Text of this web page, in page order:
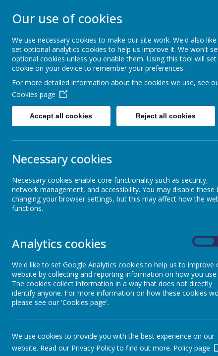
STONEBROOM
SCHOOL
Welcome to Stonebroom Primary &
and find out all about us.
Letters
News and Events
Emergency Closure
Uniform
Mental Health & Wellbeing
Early
however
School,
What is
Early
Whilst
to higher
agencies
Our use of cookies
We use necessary cookies to make our site work. We'd also
set optional analytics cookies to help us improve it. We won't
optional cookies unless you enable them. Using this tool will set
cookie on your device to remember your preferences.
For more detailed information about the cookies we use, see
Cookies page
Accept all cookies Reject all cookies
Necessary cookies
Necessary cookies enable core functionality such as security,
network management, and accessibility. You may disable these
changing your browser settings, but this may affect how the
functions.
Analytics cookies
We'd like to set Google Analytics cookies to help us to improve
website by collecting and reporting information on how you use
The cookies collect information in a way that does not directly
identify anyone. For more information on how these cookies
please see our 'Cookies page'.
We use cookies to provide you with the best experience on our
website. Read our Privacy Policy to find out more. Policy page